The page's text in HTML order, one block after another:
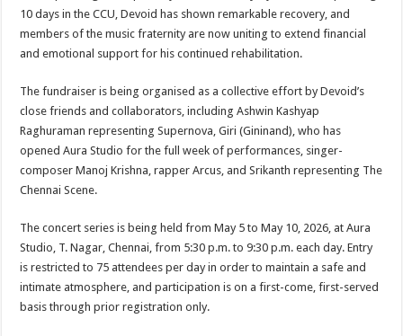
10 days in the CCU, Devoid has shown remarkable recovery, and
members of the music fraternity are now uniting to extend financial
and emotional support for his continued rehabilitation.
The fundraiser is being organised as a collective effort by Devoid’s
close friends and collaborators, including Ashwin Kashyap
Raghuraman representing Supernova, Giri (Gininand), who has
opened Aura Studio for the full week of performances, singer-
composer Manoj Krishna, rapper Arcus, and Srikanth representing The
Chennai Scene.
The concert series is being held from May 5 to May 10, 2026, at Aura
Studio, T. Nagar, Chennai, from 5:30 p.m. to 9:30 p.m. each day. Entry
is restricted to 75 attendees per day in order to maintain a safe and
intimate atmosphere, and participation is on a first-come, first-served
basis through prior registration only.